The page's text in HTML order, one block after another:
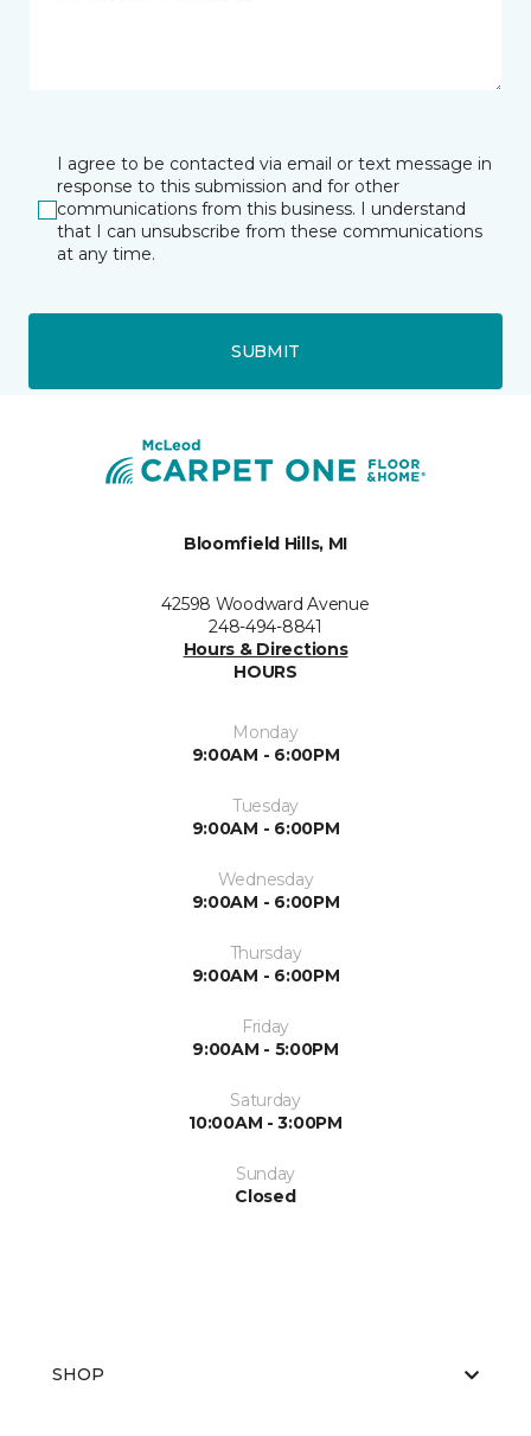
I agree to be contacted via email or text message in
response to this submission and for other
communications from this business. I understand
that I can unsubscribe from these communications
at any time.
SUBMIT
Bloomfield Hills, MI
42598 Woodward Avenue
248-494-8841
Hours & Directions
HOURS
Monday
9:00AM - 6:00PM
Tuesday
9:00AM - 6:00PM
Wednesday
9:00AM - 6:00PM
Thursday
9:00AM - 6:00PM
Friday
9:00AM - 5:00PM
Saturday
10:00AM - 3:00PM
Sunday
Closed
SHOP